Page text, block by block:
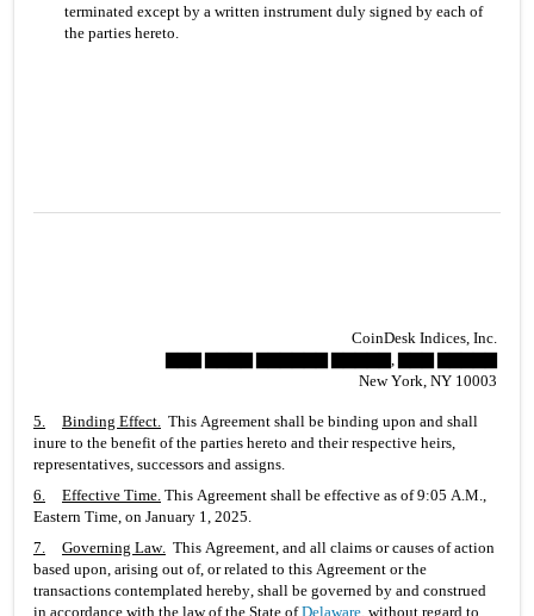
terminated except by a written instrument duly signed by each of
the parties hereto.
CoinDesk Indices, Inc.
▇▇▇ ▇▇▇▇ ▇▇▇▇▇▇ ▇▇▇▇▇, ▇▇▇ ▇▇▇▇▇
New York, NY 10003
5. Binding Effect.
  This Agreement shall be binding upon and shall
inure to the benefit of the parties hereto and their respective heirs,
representatives, successors and assigns.
6.
Effective Time. This Agreement shall be effective as of 9:05 A.M.,
Eastern Time, on January 1, 2025.
7.
Governing Law.
  This Agreement, and all claims or causes of action
based upon, arising out of, or related to this Agreement or the
transactions contemplated hereby, shall be governed by and construed
in accordance with the law of the State of Delaware, without regard to